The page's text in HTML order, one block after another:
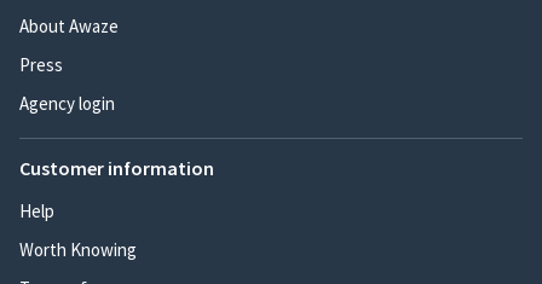
About Awaze
Press
Agency login
Customer information
Help
Worth Knowing